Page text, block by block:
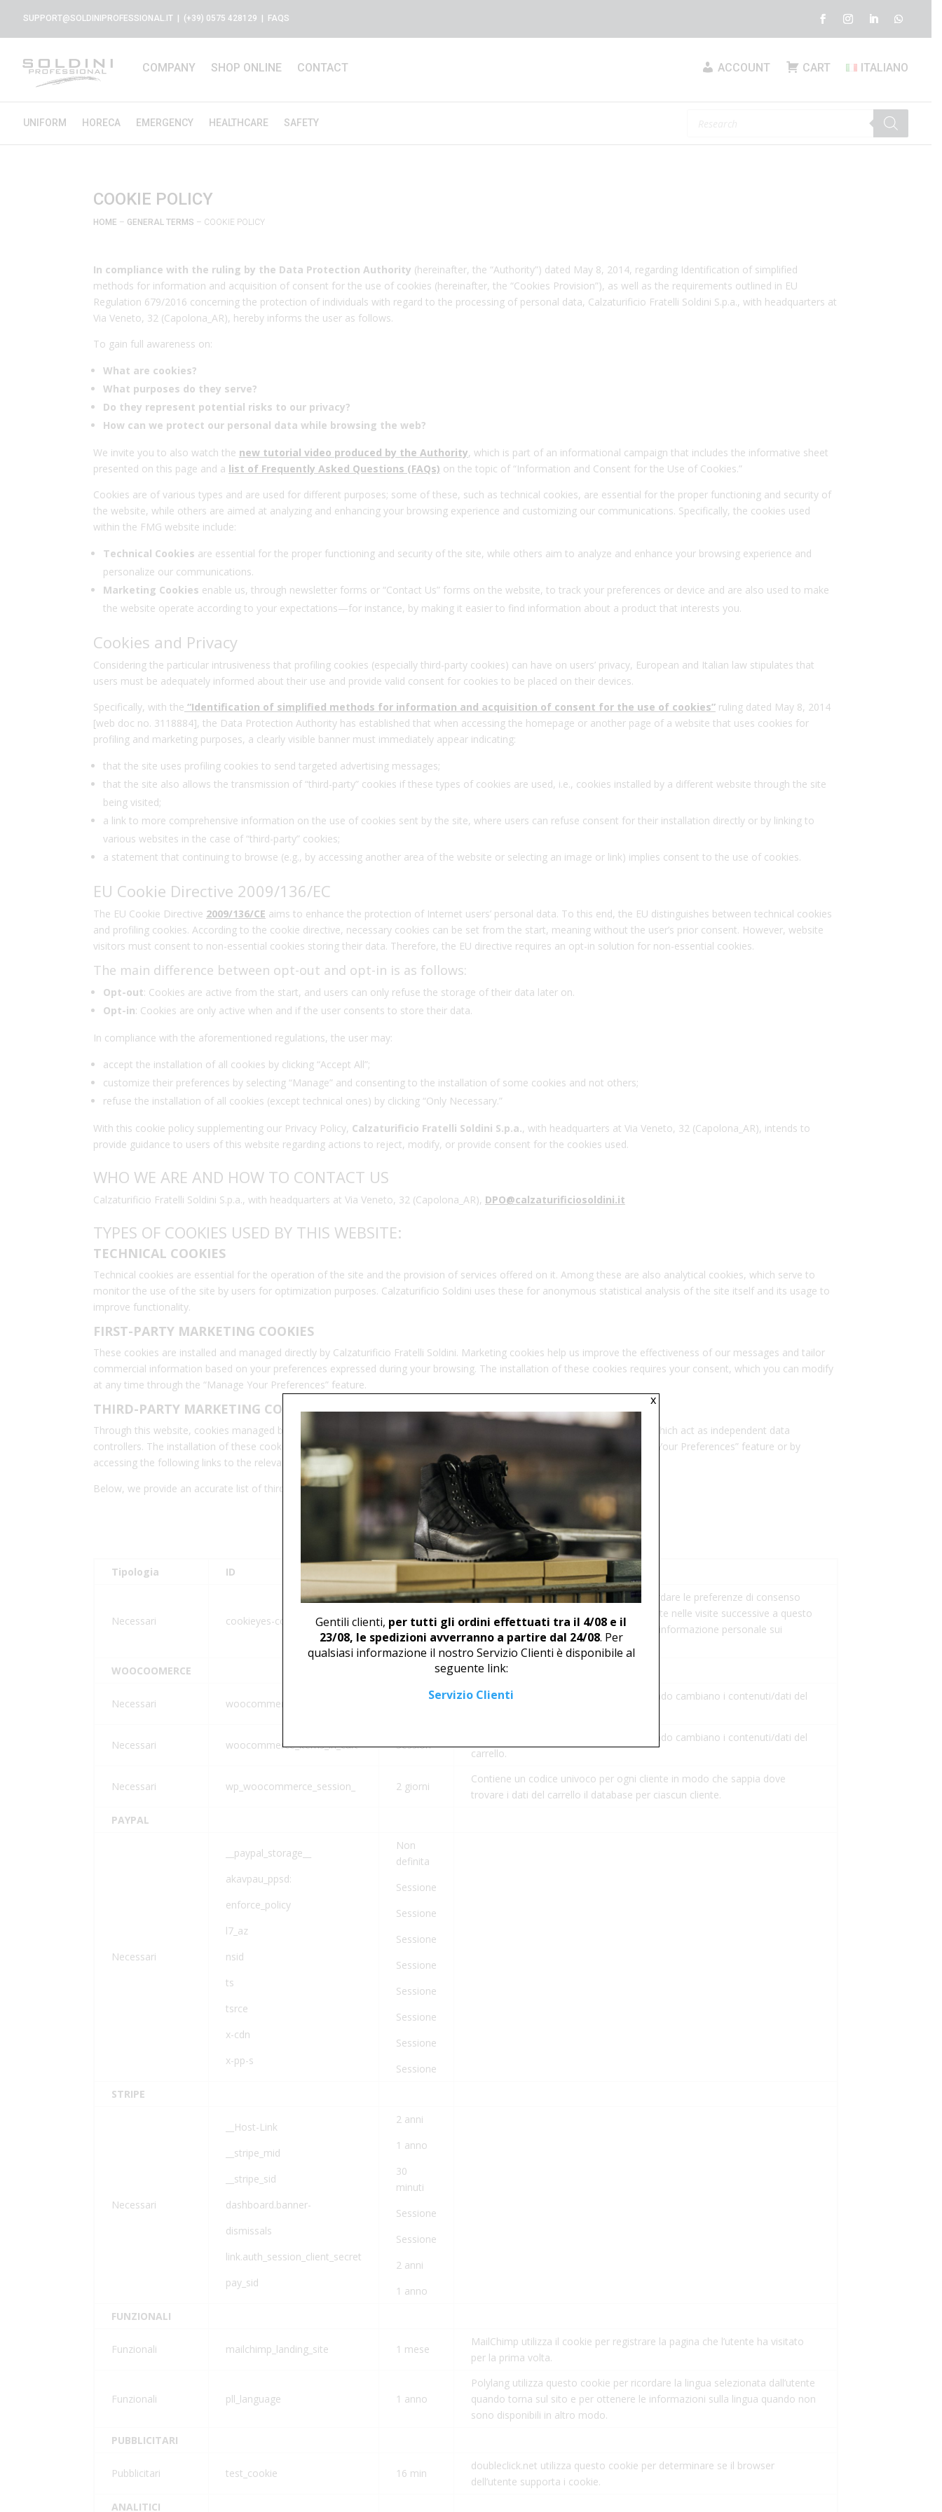
SUPPORT@SOLDINIPROFESSIONAL.IT | (+39) 0575 428129 | FAQS
COMPANY SHOP ONLINE CONTACT ACCOUNT CART ITALIANO
UNIFORM HORECA EMERGENCY HEALTHCARE SAFETY
COOKIE POLICY
HOME – GENERAL TERMS – COOKIE POLICY
In compliance with the ruling by the Data Protection Authority (hereinafter, the “Authority”) dated May 8, 2014, regarding Identification of simplified
methods for information and acquisition of consent for the use of cookies (hereinafter, the “Cookies Provision”), as well as the requirements outlined in EU
Regulation 679/2016 concerning the protection of individuals with regard to the processing of personal data, Calzaturificio Fratelli Soldini S.p.a., with headquarters at
Via Veneto, 32 (Capolona_AR), hereby informs the user as follows.
To gain full awareness on:
What are cookies?
What purposes do they serve?
Do they represent potential risks to our privacy?
How can we protect our personal data while browsing the web?
We invite you to also watch the new tutorial video produced by the Authority, which is part of an informational campaign that includes the informative sheet
presented on this page and a list of Frequently Asked Questions (FAQs) on the topic of “Information and Consent for the Use of Cookies.”
Cookies are of various types and are used for different purposes; some of these, such as technical cookies, are essential for the proper functioning and security of
the website, while others are aimed at analyzing and enhancing your browsing experience and customizing our communications. Specifically, the cookies used
within the FMG website include:
Technical Cookies are essential for the proper functioning and security of the site, while others aim to analyze and enhance your browsing experience and
personalize our communications.
Marketing Cookies enable us, through newsletter forms or “Contact Us” forms on the website, to track your preferences or device and are also used to make
the website operate according to your expectations—for instance, by making it easier to find information about a product that interests you.
Cookies and Privacy
Considering the particular intrusiveness that profiling cookies (especially third-party cookies) can have on users’ privacy, European and Italian law stipulates that
users must be adequately informed about their use and provide valid consent for cookies to be placed on their devices.
Specifically, with the “Identification of simplified methods for information and acquisition of consent for the use of cookies”ruling dated May 8, 2014
[web doc no. 3118884], the Data Protection Authority has established that when accessing the homepage or another page of a website that uses cookies for
profiling and marketing purposes, a clearly visible banner must immediately appear indicating:
that the site uses profiling cookies to send targeted advertising messages;
that the site also allows the transmission of “third-party” cookies if these types of cookies are used, i.e., cookies installed by a different website through the site
being visited;
a link to more comprehensive information on the use of cookies sent by the site, where users can refuse consent for their installation directly or by linking to
various websites in the case of “third-party” cookies;
a statement that continuing to browse (e.g., by accessing another area of the website or selecting an image or link) implies consent to the use of cookies.
EU Cookie Directive 2009/136/EC
The EU Cookie Directive 2009/136/CE aims to enhance the protection of Internet users’ personal data. To this end, the EU distinguishes between technical cookies
and profiling cookies. According to the cookie directive, necessary cookies can be set from the start, meaning without the user’s prior consent. However, website
visitors must consent to non-essential cookies storing their data. Therefore, the EU directive requires an opt-in solution for non-essential cookies.
The main difference between opt-out and opt-in is as follows:
Opt-out: Cookies are active from the start, and users can only refuse the storage of their data later on.
Opt-in: Cookies are only active when and if the user consents to store their data.
In compliance with the aforementioned regulations, the user may:
accept the installation of all cookies by clicking “Accept All”;
customize their preferences by selecting “Manage” and consenting to the installation of some cookies and not others;
refuse the installation of all cookies (except technical ones) by clicking “Only Necessary.”
With this cookie policy supplementing our Privacy Policy, Calzaturificio Fratelli Soldini S.p.a., with headquarters at Via Veneto, 32 (Capolona_AR), intends to
provide guidance to users of this website regarding actions to reject, modify, or provide consent for the cookies used.
WHO WE ARE AND HOW TO CONTACT US
Calzaturificio Fratelli Soldini S.p.a., with headquarters at Via Veneto, 32 (Capolona_AR), DPO@calzaturificiosoldini.it
TYPES OF COOKIES USED BY THIS WEBSITE:
TECHNICAL COOKIES
Technical cookies are essential for the operation of the site and the provision of services offered on it. Among these are also analytical cookies, which serve to
monitor the use of the site by users for optimization purposes. Calzaturificio Soldini uses these for anonymous statistical analysis of the site itself and its usage to
improve functionality.
FIRST-PARTY MARKETING COOKIES
These cookies are installed and managed directly by Calzaturificio Fratelli Soldini. Marketing cookies help us improve the effectiveness of our messages and tailor
commercial information based on your preferences expressed during your browsing. The installation of these cookies requires your consent, which you can modify
at any time through the “Manage Your Preferences” feature.
THIRD-PARTY MARKETING COOKIES
Through this website, cookies managed by third-party companies other than Calzaturificio Fratelli Soldini are also installed, which act as independent data
controllers. The installation of these cookies requires your consent, which you can modify at any time through the “Manage Your Preferences” feature or by
accessing the following links to the relevant privacy policies.
Below, we provide an accurate list of third-party cookies we use and related links.
Tipologia ID
Necessari cookieyes-consent 1 anno
CookieYes utilizza questo cookie per ricordare le preferenze di consenso
degli utenti in modo che vengano rispettate nelle visite successive a questo
sito. Non raccoglie né memorizza alcuna informazione personale sui
visitatori del sito.
WOOCOOMERCE
Necessari woocommerce_cart_hash
Aiuta WooCommerce a determinare quando cambiano i contenuti/dati del
Necessari woocommerce_items_in_cart Session
Aiuta WooCommerce a determinare quando cambiano i contenuti/dati del
carrello.
Necessari wp_woocommerce_session_ 2 giorni
Contiene un codice univoco per ogni cliente in modo che sappia dove
trovare i dati del carrello il database per ciascun cliente.
PAYPAL
Necessari
__paypal_storage__
akavpau_ppsd:
enforce_policy
l7_az
nsid
ts
tsrce
x-cdn
x-pp-s
Non
definita
Sessione
Sessione
Sessione
Sessione
Sessione
Sessione
Sessione
Sessione
STRIPE
Necessari
__Host-Link
__stripe_mid
__stripe_sid
dashboard.banner-
dismissals
link.auth_session_client_secret
pay_sid
2 anni
1 anno
30
minuti
Sessione
Sessione
2 anni
1 anno
FUNZIONALI
Funzionali mailchimp_landing_site 1 mese
MailChimp utilizza il cookie per registrare la pagina che l’utente ha visitato
per la prima volta.
Funzionali pll_language 1 anno
Polylang utilizza questo cookie per ricordare la lingua selezionata dall’utente
quando torna sul sito e per ottenere le informazioni sulla lingua quando non
sono disponibili in altro modo.
PUBBLICITARI
Pubblicitari test_cookie 16 min
doubleclick.net utilizza questo cookie per determinare se il browser
dell’utente supporta i cookie.
ANALITICI
Gentili clienti, per tutti gli ordini effettuati tra il 4/08 e il
23/08, le spedizioni avverranno a partire dal 24/08. Per
qualsiasi informazione il nostro Servizio Clienti è disponibile al
seguente link:
Servizio Clienti
x